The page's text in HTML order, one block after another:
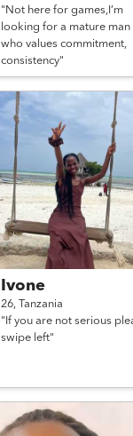
"Not here for games,I’m
looking for a mature man
who values commitment,
consistency"
Ivone
26, Tanzania
"If you are not serious
swipe left"